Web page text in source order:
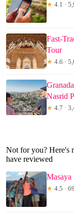
★ 4.1 ·
Fast-
Tour
★ 4.6 ·
Nasrid
★ 4.7 ·
Not for you? Here's
have reviewed
★ 4.5 ·